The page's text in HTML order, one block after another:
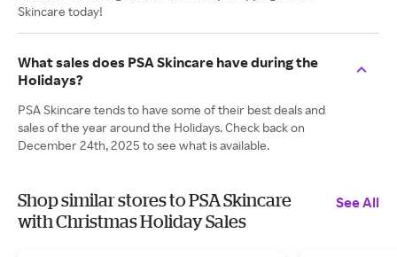
Skincare today!
What sales does PSA Skincare have during the
Holidays?
PSA Skincare tends to have some of their best deals and
sales of the year around the Holidays. Check back on
December 24th, 2025 to see what is available.
Shop similar stores to PSA Skincare
with Christmas Holiday Sales
See All